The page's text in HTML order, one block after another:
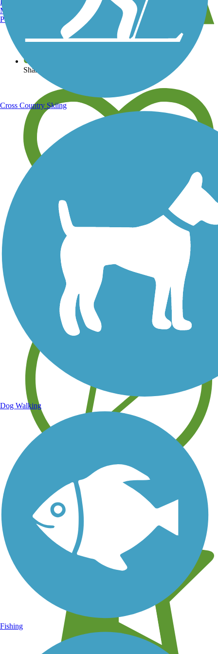
View over 40,000 miles of trail maps
Share your trail photos
Save your own favorite trails
Learn about new trails near you
Manchester, NH
Portland, ME
Cross Country Skiing
Dog Walking
Fishing